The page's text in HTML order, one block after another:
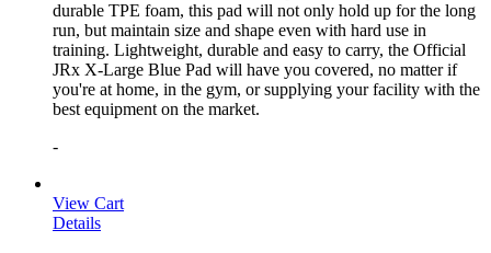
durable TPE foam, this pad will not only hold up for the long
run, but maintain size and shape even with hard use in
training. Lightweight, durable and easy to carry, the Official
JRx X-Large Blue Pad will have you covered, no matter if
you're at home, in the gym, or supplying your facility with the
best equipment on the market.
-
View Cart
Details